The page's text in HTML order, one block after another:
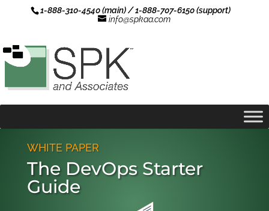
1-888-310-4540 (main) / 1-888-707-6150 (support)
info@spkaa.com
WHITE PAPER
The DevOps Starter
Guide